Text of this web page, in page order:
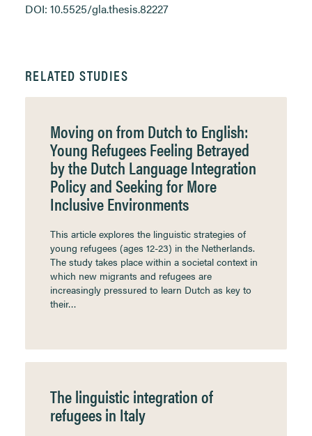
DOI: 10.5525/gla.thesis.82227
RELATED STUDIES
Moving on from Dutch to English:
Young Refugees Feeling Betrayed
by the Dutch Language Integration
Policy and Seeking for More
Inclusive Environments
This article explores the linguistic strategies of
young refugees (ages 12-23) in the Netherlands.
The study takes place within a societal context in
which new migrants and refugees are
increasingly pressured to learn Dutch as key to
their…
The linguistic integration of
refugees in Italy